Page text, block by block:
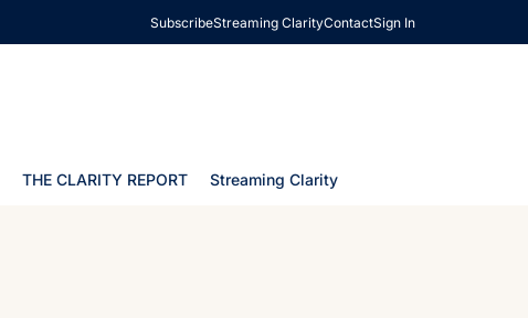
SubscribeStreaming ClarityContactSign In
THE CLARITY REPORT Streaming Clarity